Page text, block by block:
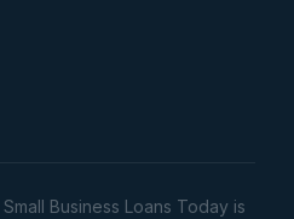
Small Business Loans Today is